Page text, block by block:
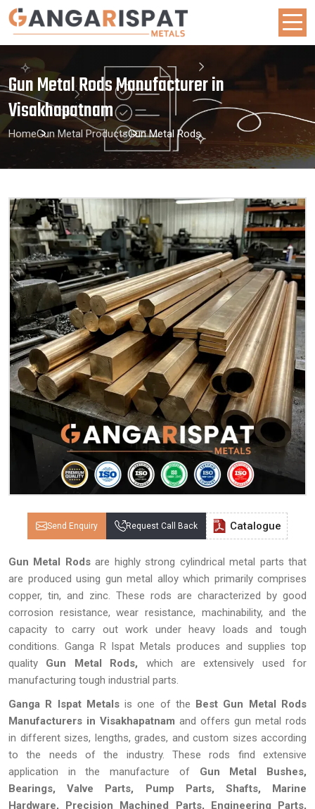
Gun Metal Rods Manufacturer in
Visakhapatnam
HomeGun Metal ProductsGun Metal Rods
Send Enquiry Request Call Back Catalogue
Gun Metal Rodsare highly strong cylindrical metal parts that
are produced using gun metal alloy which primarily comprises
copper, tin, and zinc. These rods are characterized by good
corrosion resistance, wear resistance, machinability, and the
capacity to carry out work under heavy loads and tough
conditions. Ganga R Ispat Metals produces and supplies top
quality Gun Metal Rods, which are extensively used for
manufacturing tough industrial parts.
Ganga R Ispat Metalsis one of the Best Gun Metal Rods
Manufacturers in Visakhapatnam and offers gun metal rods
in different sizes, lengths, grades, and custom sizes according
to the needs of the industry. These rods find extensive
application in the manufacture ofGun Metal Bushes,
Bearings, Valve Parts, Pump Parts, Shafts, Marine
Hardware, Precision Machined Parts, Engineering Parts,